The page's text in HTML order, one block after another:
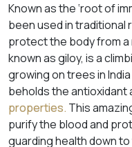
Known as the ‘root of
been used in
protect the body from a
known as giloy, is a
growing on trees in
beholds the antioxidant
properties. This
purify the blood and
guarding health down